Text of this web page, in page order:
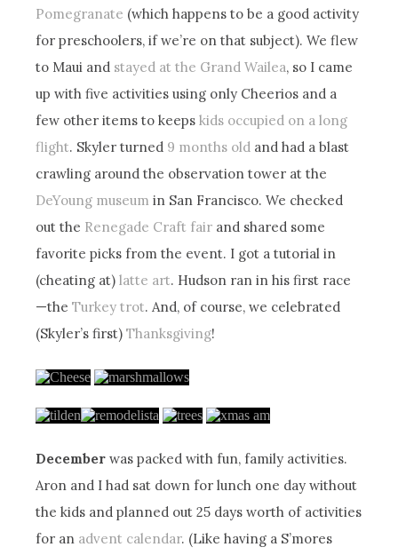
Pomegranate (which happens to be a good activity
for preschoolers, if we’re on that subject). We flew
to Maui and stayed at the Grand Wailea, so I came
up with five activities using only Cheerios and a
few other items to keepskids occupied on a long
flight. Skyler turned 9 months old and had a blast
crawling around the observation tower at the
DeYoung museum in San Francisco. We checked
out the Renegade Craft fair and shared some
favorite picks from the event. I got a tutorial in
(cheating at)latte art. Hudson ran in his first race
—theTurkey trot. And, of course, we celebrated
(Skyler’s first)Thanksgiving!
December was packed with fun, family activities.
Aron and I had sat down for lunch one day without
the kids and planned out 25 days worth of activities
for an advent calendar. (Like having a S’mores